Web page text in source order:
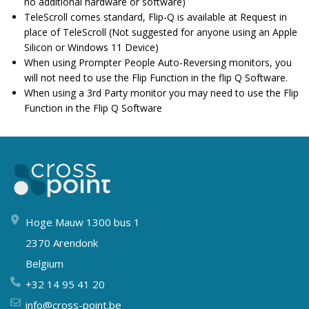
TeleScroll comes standard, Flip-Q is available at Request in
place of TeleScroll (Not suggested for anyone using an Apple
Silicon or Windows 11 Device)
When using Prompter People Auto-Reversing monitors, you
will not need to use the Flip Function in the flip Q Software.
When using a 3rd Party monitor you may need to use the Flip
Function in the Flip Q Software
Hoge Mauw 1300 bus 1
2370 Arendonk
Belgium
+32 14 95 41 20
info@cross-point.be